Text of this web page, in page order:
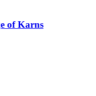
of Karns